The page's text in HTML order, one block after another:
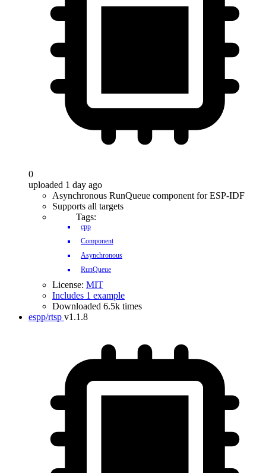
0
uploaded 1 day ago
Asynchronous RunQueue component for ESP-IDF
Supports all targets
Tags:
cpp
Component
Asynchronous
RunQueue
License: MIT
Includes 1 example
Downloaded 6.5k times
espp/rtsp v1.1.8